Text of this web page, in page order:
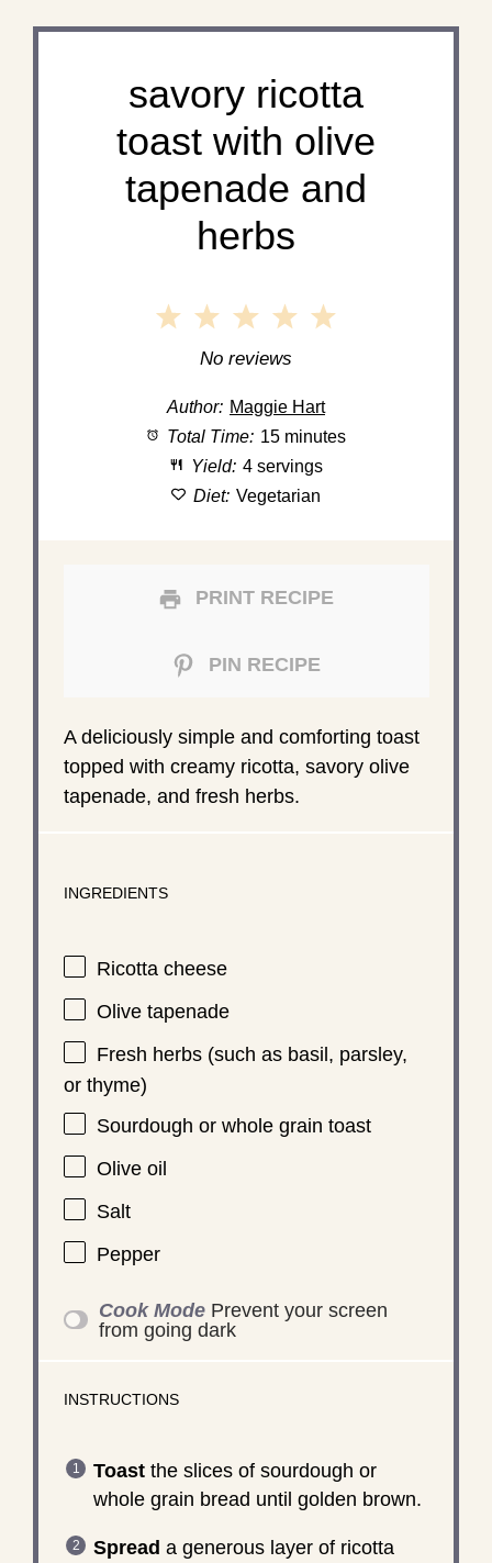
savory ricotta
toast with olive
tapenade and
herbs
5
4
3
Stars
2
Stars
1
Star
No reviews
Author: Maggie Hart
Total Time: 15 minutes
Yield: 4 servings
Diet: Vegetarian
PRINT RECIPE
PIN RECIPE
A deliciously simple and comforting toast
topped with creamy ricotta, savory olive
tapenade, and fresh herbs.
INGREDIENTS
Ricotta cheese
Olive tapenade
Fresh herbs (such as basil, parsley,
or thyme)
Sourdough or whole grain toast
Olive oil
Salt
Pepper
Cook Mode Prevent your screen
from going dark
INSTRUCTIONS
Toastthe slices of sourdough or
whole grain bread until golden brown.
Spread a generous layer of ricotta